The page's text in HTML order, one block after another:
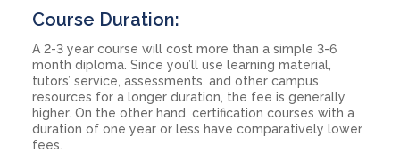
Course Duration:
A 2-3 year course will cost more than a simple 3-6
month diploma. Since you’ll use learning material,
tutors’ service, assessments, and other campus
resources for a longer duration, the fee is generally
higher. On the other hand, certification courses with a
duration of one year or less have comparatively lower
fees.